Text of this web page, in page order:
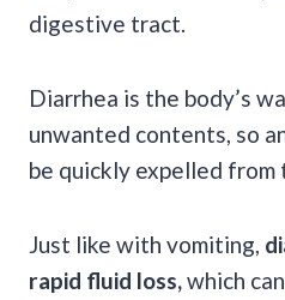
digestive tract.
Diarrhea is the body’s
unwanted contents, so
be quickly expelled from
Just like with vomiting,
rapid fluid loss,which